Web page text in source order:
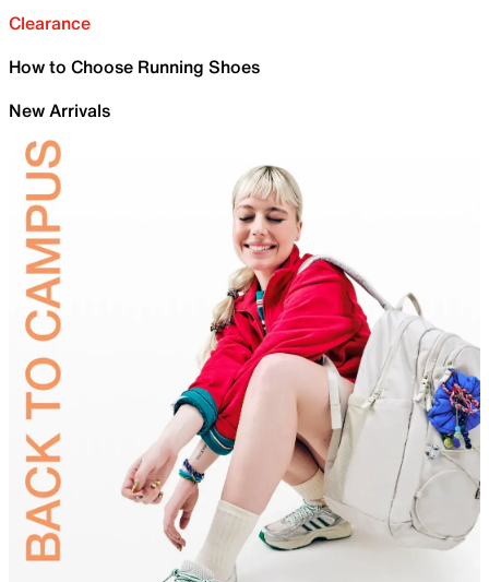
Clearance
How to Choose Running Shoes
New Arrivals